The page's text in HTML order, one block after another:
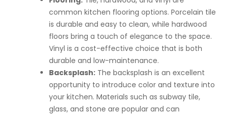
common kitchen flooring options. Porcelain tile
is durable and easy to clean, while hardwood
floors bring a touch of elegance to the space.
Vinyl is a cost-effective choice that is both
durable and low-maintenance.
Backsplash: The backsplash is an excellent
opportunity to introduce color and texture into
your kitchen. Materials such as subway tile,
glass, and stone are popular and can